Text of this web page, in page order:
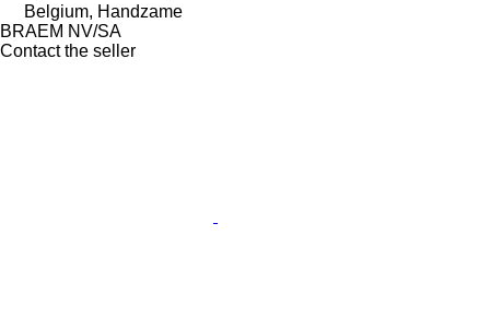
Belgium, Handzame
BRAEM NV/SA
Contact the seller